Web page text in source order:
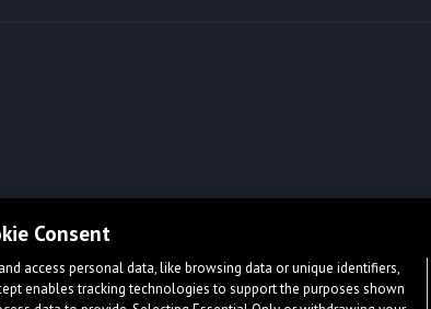
Consent
access personal data, like browsing data or unique identifiers,
enables tracking technologies to support the purposes shown